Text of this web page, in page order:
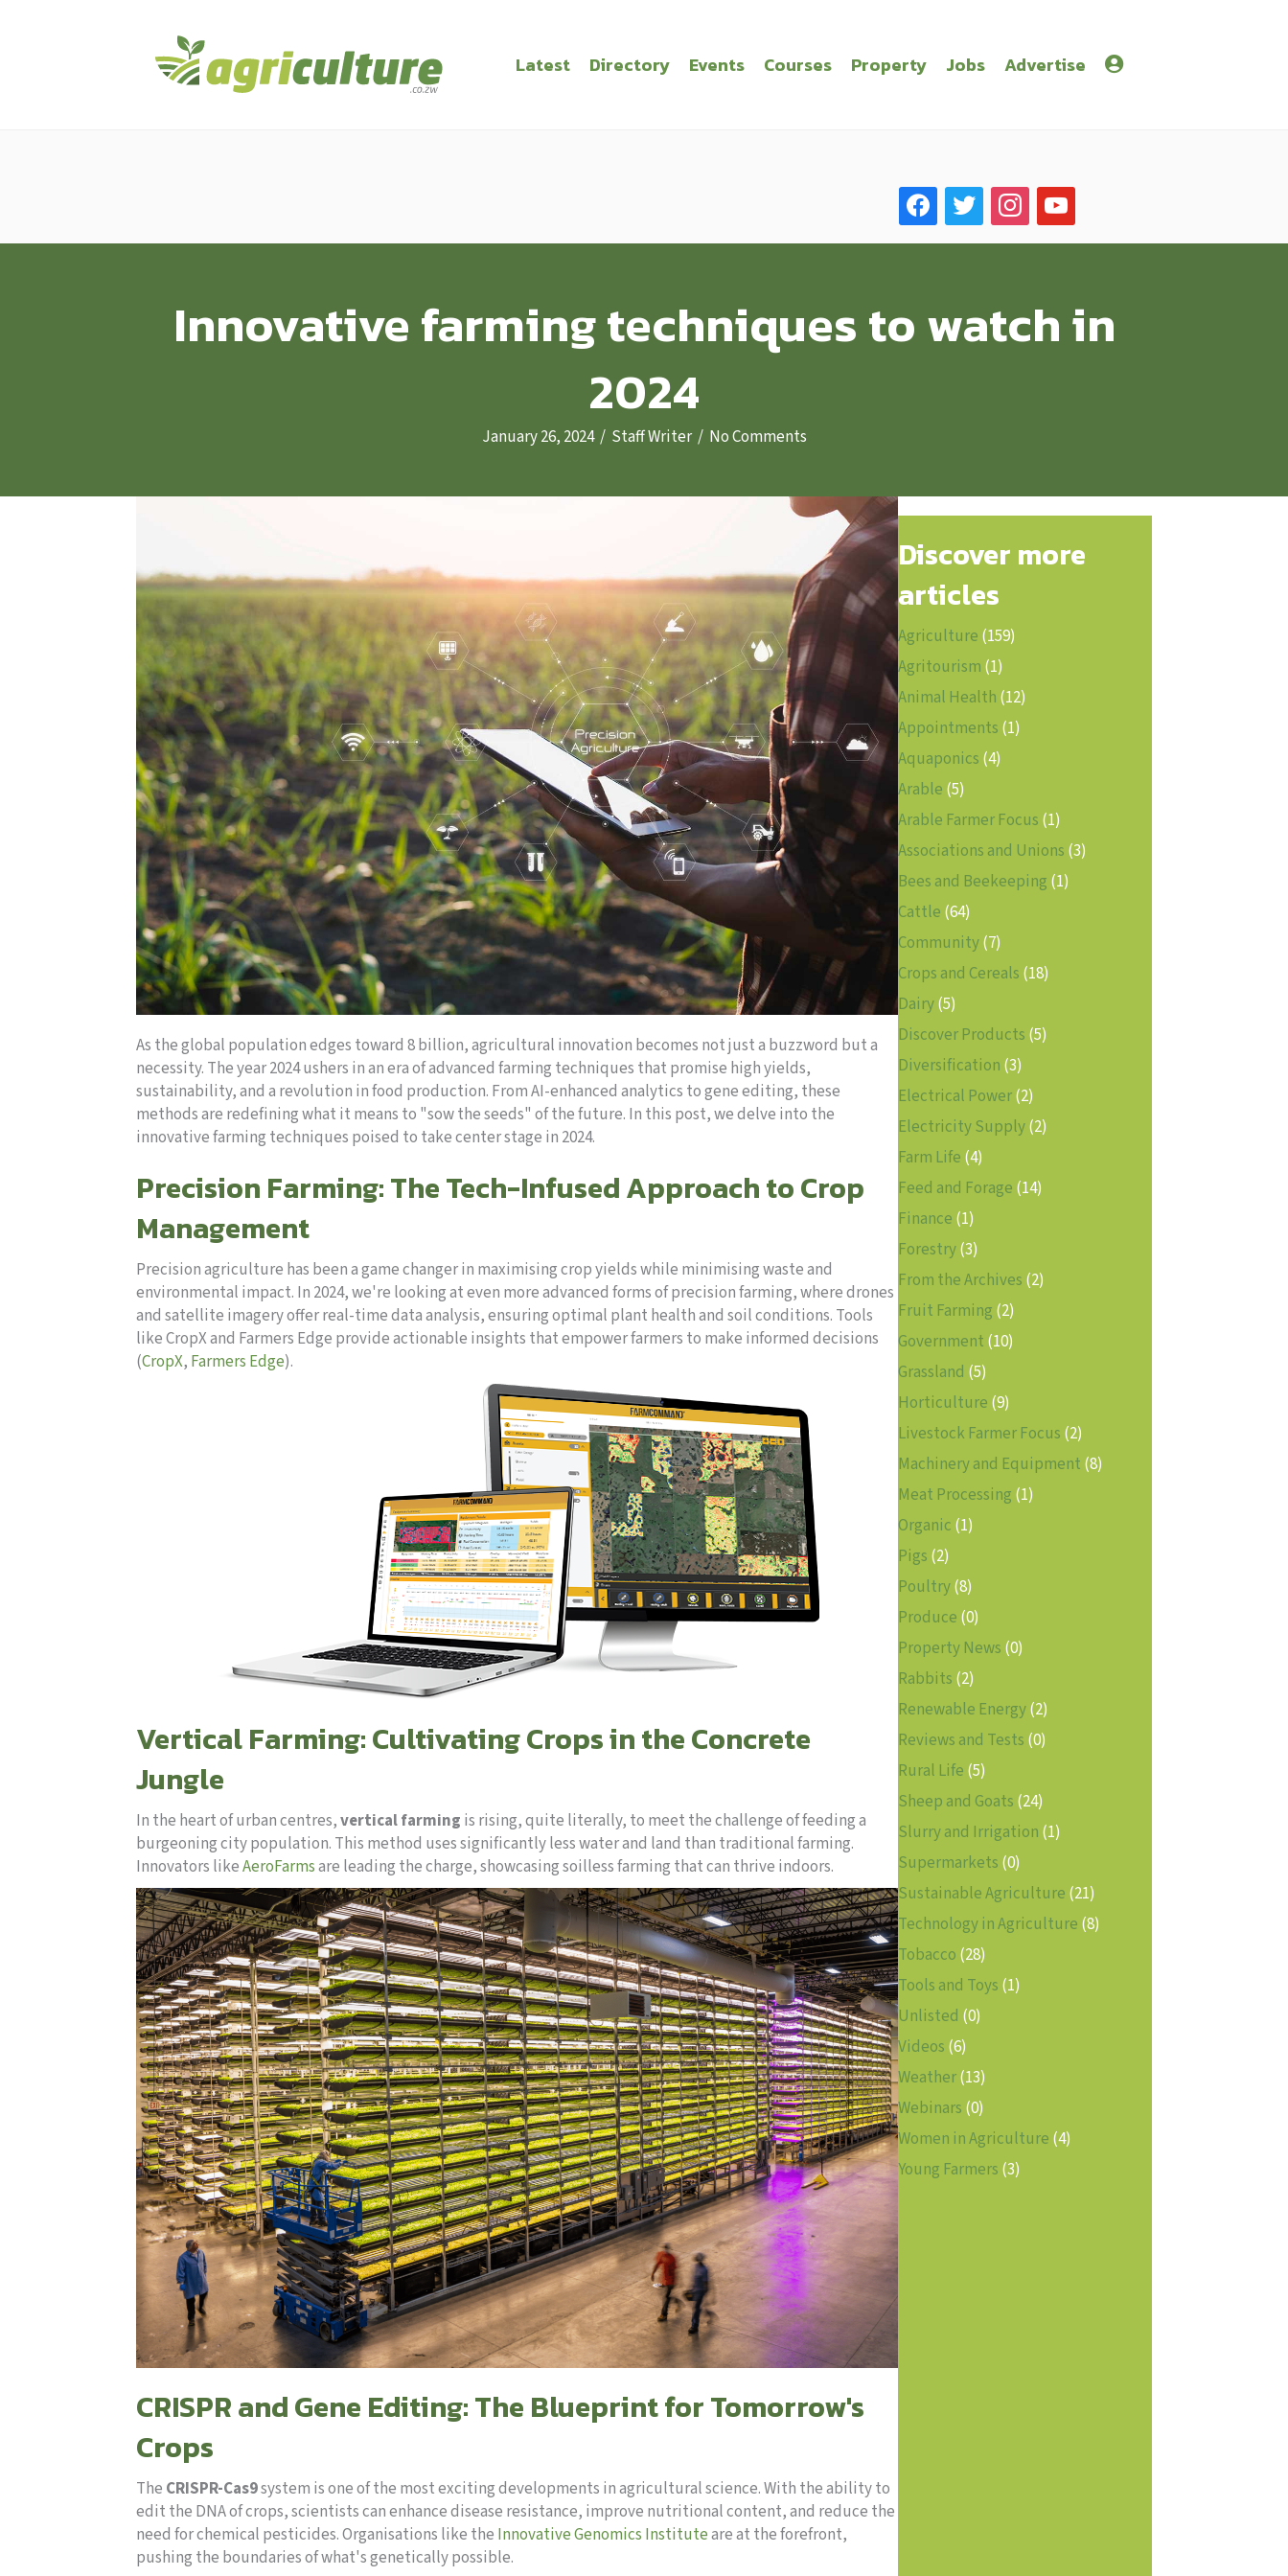
Latest Directory Events Courses Property Jobs Advertise
facebooktwitter instagramyoutube
Innovative farming techniques to watch in
2024
January 26, 2024 / Staff Writer / No Comments
As the global population edges toward 8 billion, agricultural innovation becomes not just a buzzword but a
necessity. The year 2024 ushers in an era of advanced farming techniques that promise high yields,
sustainability, and a revolution in food production. From AI-enhanced analytics to gene editing, these
methods are redefining what it means to "sow the seeds" of the future. In this post, we delve into the
innovative farming techniques poised to take center stage in 2024.
Precision Farming: The Tech-Infused Approach to Crop
Management
Precision agriculture has been a game changer in maximising crop yields while minimising waste and
environmental impact. In 2024, we're looking at even more advanced forms of precision farming, where drones
and satellite imagery offer real-time data analysis, ensuring optimal plant health and soil conditions. Tools
like CropX and Farmers Edge provide actionable insights that empower farmers to make informed decisions
(CropX, Farmers Edge).
Vertical Farming: Cultivating Crops in the Concrete
Jungle
In the heart of urban centres,vertical farming is rising, quite literally, to meet the challenge of feeding a
burgeoning city population. This method uses significantly less water and land than traditional farming.
Innovators likeAeroFarmsare leading the charge, showcasing soilless farming that can thrive indoors.
CRISPR and Gene Editing: The Blueprint for Tomorrow's
Crops
The CRISPR-Cas9system is one of the most exciting developments in agricultural science. With the ability to
edit the DNA of crops, scientists can enhance disease resistance, improve nutritional content, and reduce the
need for chemical pesticides. Organisations like the Innovative Genomics Instituteare at the forefront,
pushing the boundaries of what's genetically possible.
Discover more
articles
Agriculture (159)
Agritourism (1)
Animal Health (12)
Appointments (1)
Aquaponics (4)
Arable (5)
Arable Farmer Focus (1)
Associations and Unions (3)
Bees and Beekeeping (1)
Cattle (64)
Community(7)
Crops and Cereals (18)
Dairy(5)
Discover Products (5)
Diversification (3)
Electrical Power(2)
Electricity Supply(2)
Farm Life (4)
Feed and Forage (14)
Finance (1)
Forestry(3)
From the Archives (2)
Fruit Farming (2)
Government (10)
Grassland (5)
Horticulture (9)
Livestock Farmer Focus (2)
Machinery and Equipment (8)
Meat Processing (1)
Organic (1)
Pigs (2)
Poultry(8)
Produce (0)
Property News (0)
Rabbits (2)
Renewable Energy(2)
Reviews and Tests (0)
Rural Life (5)
Sheep and Goats (24)
Slurry and Irrigation (1)
Supermarkets (0)
Sustainable Agriculture (21)
Technology in Agriculture (8)
Tobacco (28)
Tools and Toys (1)
Unlisted (0)
Videos (6)
Weather(13)
Webinars (0)
Women in Agriculture (4)
Young Farmers (3)